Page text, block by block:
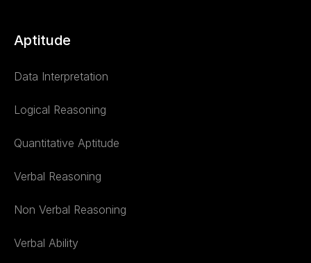
Aptitude
Data Interpretation
Logical Reasoning
Quantitative Aptitude
Verbal Reasoning
Non Verbal Reasoning
Verbal Ability